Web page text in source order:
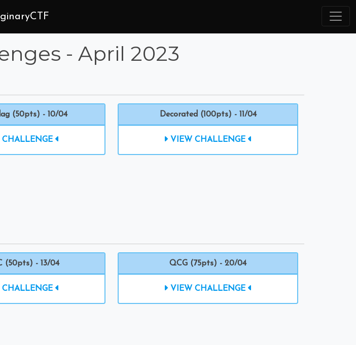
- April 2023
(50pts) - 10/04
CHALLENGE
Decorated (100pts) - 11/04
VIEW CHALLENGE
(50pts) - 13/04
CHALLENGE
QCG (75pts) - 20/04
VIEW CHALLENGE